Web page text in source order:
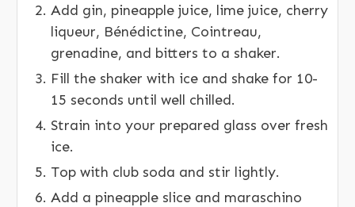
Add gin, pineapple juice, lime juice, cherry
liqueur, Bénédictine, Cointreau,
grenadine, and bitters to a shaker.
Fill the shaker with ice and shake for 10-
15 seconds until well chilled.
Strain into your prepared glass over fresh
ice.
Top with club soda and stir lightly.
Add a pineapple slice and maraschino